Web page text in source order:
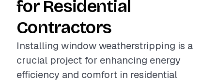
for Residential
Contractors
Installing window weatherstripping is a
crucial project for enhancing energy
efficiency and comfort in residential